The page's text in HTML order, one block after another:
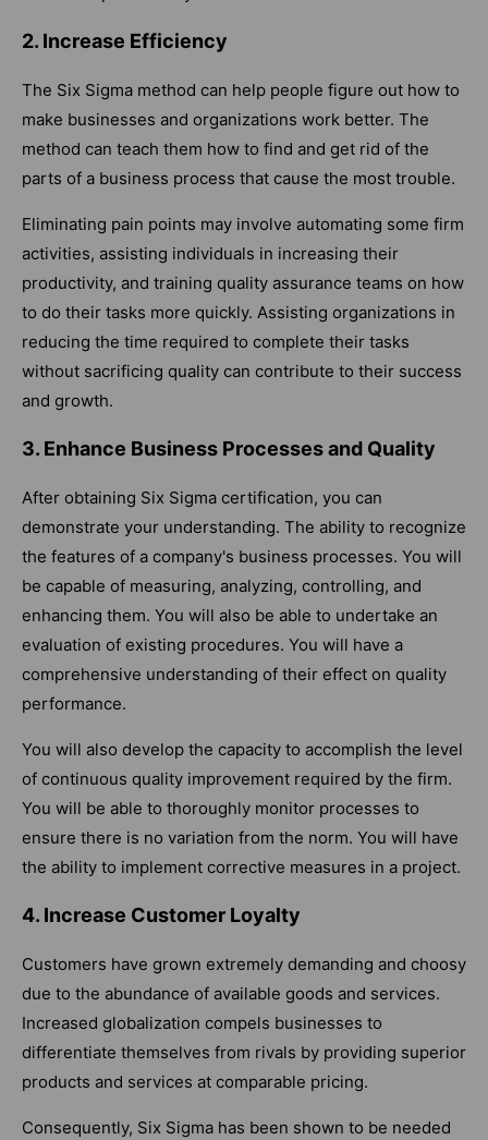
2. Increase Efficiency
The Six Sigma method can help people figure out how to
make businesses and organizations work better. The
method can teach them how to find and get rid of the
parts of a business process that cause the most trouble.
Eliminating pain points may involve automating some firm
activities, assisting individuals in increasing their
productivity, and training quality assurance teams on how
to do their tasks more quickly. Assisting organizations in
reducing the time required to complete their tasks
without sacrificing quality can contribute to their success
and growth.
3. Enhance Business Processes and Quality
After obtaining Six Sigma certification, you can
demonstrate your understanding. The ability to recognize
the features of a company's business processes. You will
be capable of measuring, analyzing, controlling, and
enhancing them. You will also be able to undertake an
evaluation of existing procedures. You will have a
comprehensive understanding of their effect on quality
performance.
You will also develop the capacity to accomplish the level
of continuous quality improvement required by the firm.
You will be able to thoroughly monitor processes to
ensure there is no variation from the norm. You will have
the ability to implement corrective measures in a project.
4. Increase Customer Loyalty
Customers have grown extremely demanding and choosy
due to the abundance of available goods and services.
Increased globalization compels businesses to
differentiate themselves from rivals by providing superior
products and services at comparable pricing.
Consequently, Six Sigma has been shown to be needed